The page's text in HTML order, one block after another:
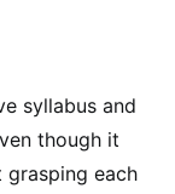
syllabus and
though it
grasping each